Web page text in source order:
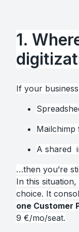
1.
If your
Mailchimp
A shared
…then you’re
In this situation,
choice. It
one Customer
9 €/mo/seat.